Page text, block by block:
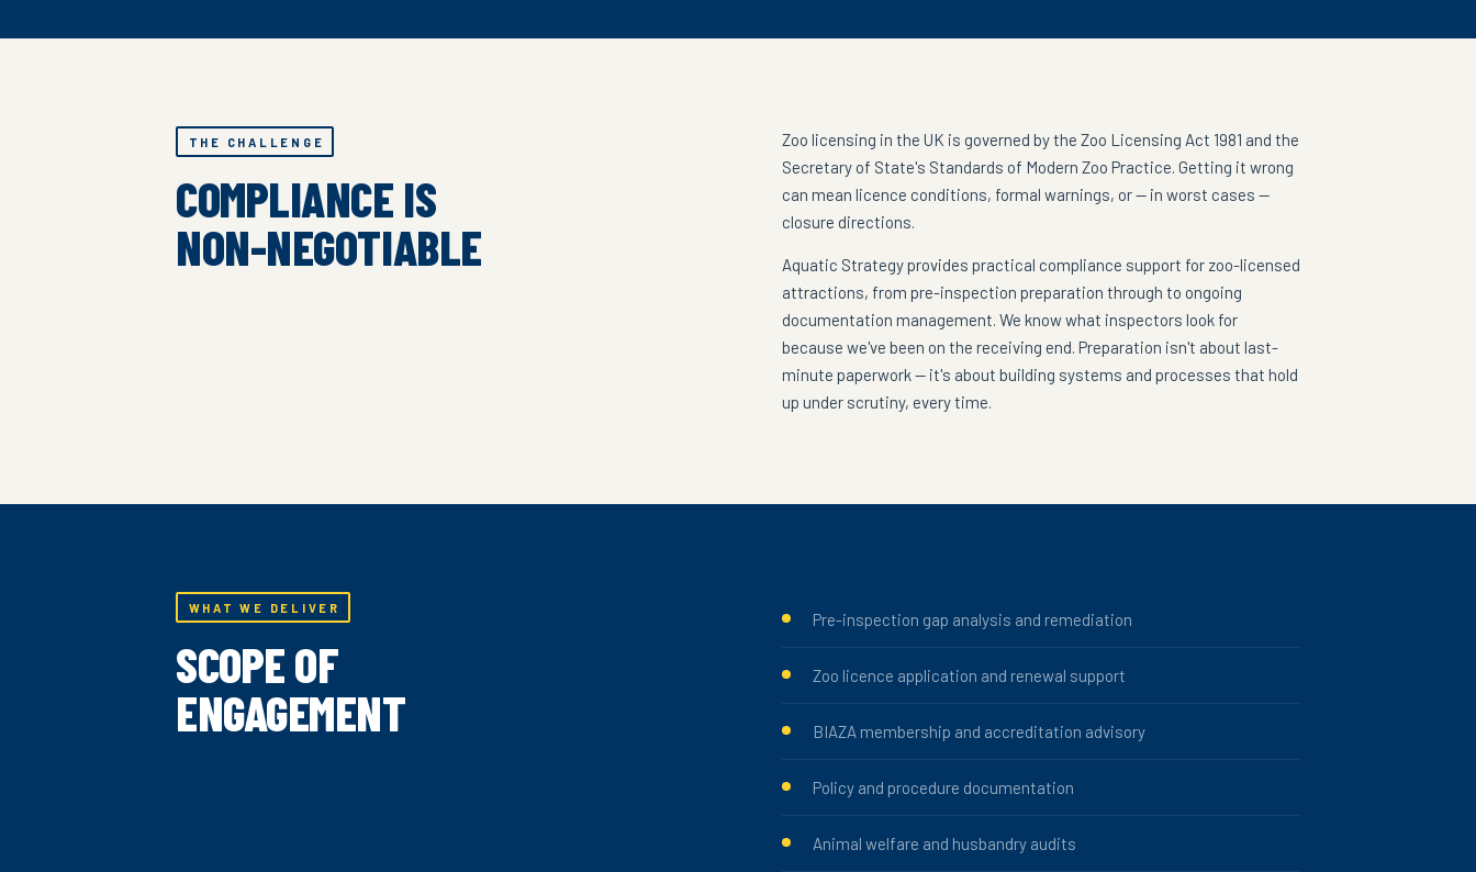
THE CHALLENGE
COMPLIANCE IS
NON-NEGOTIABLE
Zoo licensing in the UK is governed by the Zoo Licensing Act 1981 and the
Secretary of State's Standards of Modern Zoo Practice. Getting it wrong
can mean licence conditions, formal warnings, or — in worst cases —
closure directions.
Aquatic Strategy provides practical compliance support for zoo-licensed
attractions, from pre-inspection preparation through to ongoing
documentation management. We know what inspectors look for
because we've been on the receiving end. Preparation isn't about last-
minute paperwork — it's about building systems and processes that hold
up under scrutiny, every time.
WHAT WE DELIVER
SCOPE OF
ENGAGEMENT
Pre-inspection gap analysis and remediation
Zoo licence application and renewal support
BIAZA membership and accreditation advisory
Policy and procedure documentation
Animal welfare and husbandry audits